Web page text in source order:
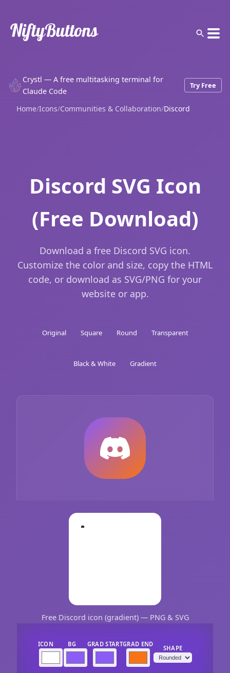
Crystl — A free multitasking terminal for
Claude Code
Try Free
Home/Icons/Communities & Collaboration/Discord
Discord SVG Icon
(Free Download)
Download a free Discord SVG icon.
Customize the color and size, copy the HTML
code, or download as SVG/PNG for your
website or app.
Original Square Round Transparent
Black & White Gradient
Free Discord icon (gradient) — PNG & SVG
ICON BG GRAD STARTGRAD END
SHAPE